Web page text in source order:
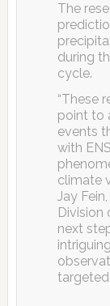
The
during
cycle.
“These
point to
events
with
climate
Jay
Division
next
targeted